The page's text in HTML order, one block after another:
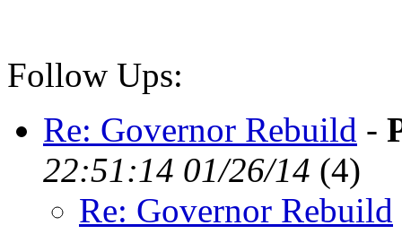
Follow Ups:
Re: Governor Rebuild -
22:51:14 01/26/14 (4)
Re: Governor Rebuild